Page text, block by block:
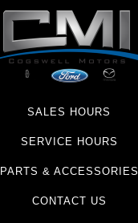
SALES HOURS
SERVICE HOURS
PARTS & ACCESSORIES
CONTACT US